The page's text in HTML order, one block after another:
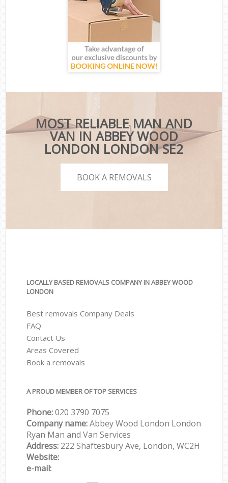
MOST RELIABLE MAN AND
VAN IN ABBEY WOOD
LONDON LONDON SE2
BOOK A REMOVALS
LOCALLY BASED REMOVALS COMPANY IN ABBEY WOOD
LONDON
Best removals Company Deals
FAQ
Contact Us
Areas Covered
Book a removals
A PROUD MEMBER OF TOP SERVICES
Phone:‎‎‎020 3790 7075
Company name:Abbey Wood London London
Ryan Man and Van Services
Address: 222 Shaftesbury Ave, London, WC2H
Website:
e-mail: